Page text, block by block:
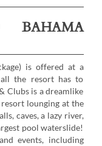
BAHAMA
is offered at a
the resort has to
Clubs is a dreamlike
lounging at the
caves, a lazy river,
pool waterslide!
events, including